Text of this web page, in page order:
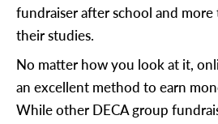
fundraiser after school and
their studies.
No matter how you look at it,
an excellent method to earn
While other DECA group